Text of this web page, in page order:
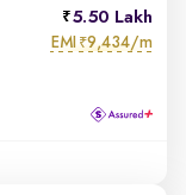
5.50 Lakh
EMI ₹9,434/m